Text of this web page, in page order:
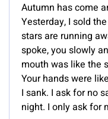
Autumn has come
Yesterday, I sold
stars are running
spoke, you slowly
mouth was like the
Your hands were
I sank. I ask for no
night. I only ask for